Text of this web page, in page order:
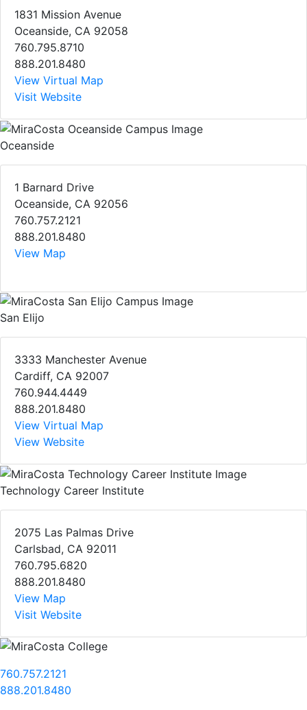
1831 Mission Avenue
Oceanside, CA 92058
760.795.8710
888.201.8480
View Virtual Map
Visit Website
Oceanside
1 Barnard Drive
Oceanside, CA 92056
760.757.2121
888.201.8480
View Map
San Elijo
3333 Manchester Avenue
Cardiff, CA 92007
760.944.4449
888.201.8480
View Virtual Map
View Website
Technology Career Institute
2075 Las Palmas Drive
Carlsbad, CA 92011
760.795.6820
888.201.8480
View Map
Visit Website
760.757.2121
888.201.8480